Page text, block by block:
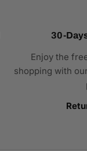
30-
Enjoy the
shopping with